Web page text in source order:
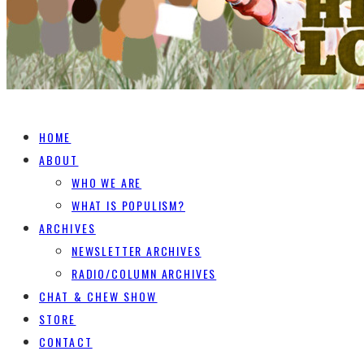
HOME
ABOUT
WHO WE ARE
WHAT IS POPULISM?
ARCHIVES
NEWSLETTER ARCHIVES
RADIO/COLUMN ARCHIVES
CHAT & CHEW SHOW
STORE
CONTACT